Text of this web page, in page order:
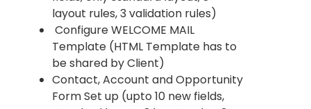
layout rules, 3 validation rules)
Configure WELCOME MAIL
Template (HTML Template has to
be shared by Client)
Contact, Account and Opportunity
Form Set up (upto 10 new fields,